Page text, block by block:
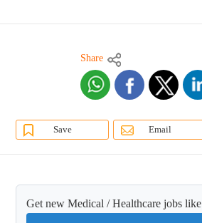
Share
Save Email
Get new Medical / Healthcare jobs